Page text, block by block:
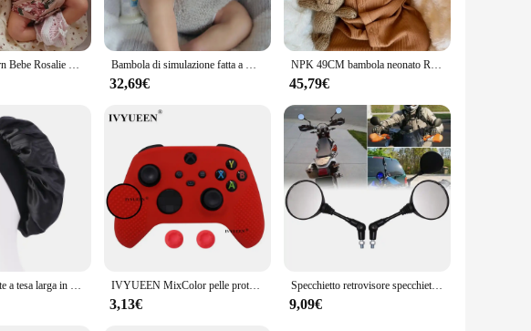
over 3 years old. They are an excellent addition to any family, providing
sizes available ensures that there is a perfect fit for any space, from a cozy
Reborn Bambole sets are an excellent choice for your inventory. With
19 pollici Reborn Bebe Rosalie bambole appena nate Sleeping Baby pelle 3D realistica dipinta a mano con vene visibili Bambola di simulazione fatta a mano da 19 pollici Jocy 3D skin Reborn doll corpo in tessuto di Silicone bambole di figura neonato giocattolo regalo per bambina
32,69€
NPK 49CM bambola neonato Reborn Sebastian Soft Cuddly Body pelle realistica 3D con vene visibili bambola fatta a mano di alta qualità
45,79€
Cappello da notte a tesa larga in raso solido da donna nuovo Cappello da notte unisex con fascia elastica avvolgente per la cura dei capelli Cappello da notte cofano de nuit IVYUEEN MixColor pelle protettiva in Silicone per XBox Series S X XSS XSX Controller ThumbStick Grip Caps Gamepad Protector Cover
3,13€
Specchietto retrovisore specchietto retrovisore universale da 10mm nero per moto specchio rotondo pieghevole Anti-caduta
9,09€